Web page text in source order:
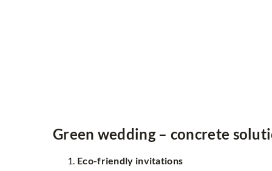
Green wedding – concrete
Eco-friendly invitations